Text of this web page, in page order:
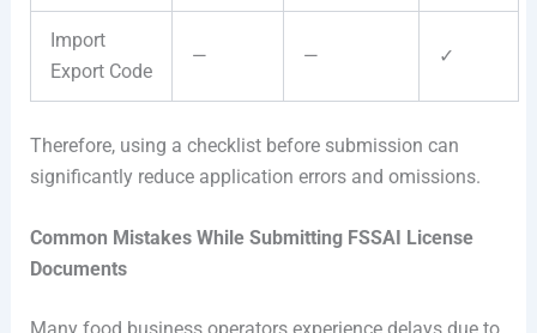
Import
Export Code
— — ✓
Therefore, using a checklist before submission can
significantly reduce application errors and omissions.
Common Mistakes While Submitting FSSAI License
Documents